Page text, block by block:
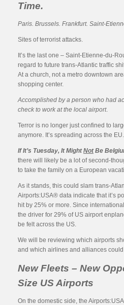
Time.
Paris. Brussels. Frankfurt. Saint-
Sites of terrorist attacks.
It’s the last one – Saint-Etienne-du-
regard to future trans-Atlantic traffic
At a church, not a metro downtown
shopping center.
Accomplished by a person who had
check to work at the local airport.
Terror is no longer just confined to
anymore. It’s spreading across the EU.
If It’s Tuesday, It MightNotBe
there will likely be a lot of second-
to take the family on a European
As it stands, this could slam trans-
Airports:USA® data indicate that it’s
hit by 25% or more. Since
the driver for 29% of US airport
be felt across the US.
We will be reviewing which airports
and which airlines and alliances
New Fleets – New
Size US Airports
On the domestic side, the